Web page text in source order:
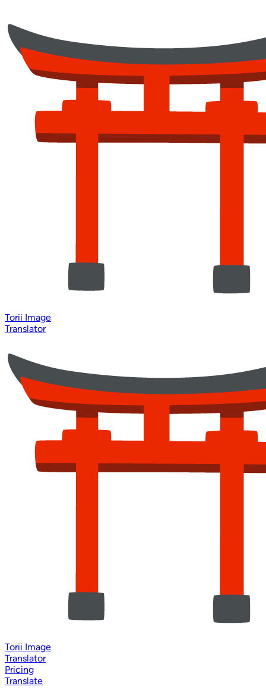
Torii Image
Translator
Torii Image
Translator
Pricing
Translate